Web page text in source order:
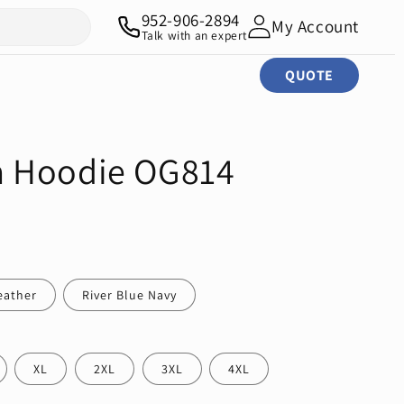
QUOTE
952-906-2894
Talk with an expert My Account
Hoodie OG814
River Blue Navy
XL 2XL 3XL 4XL